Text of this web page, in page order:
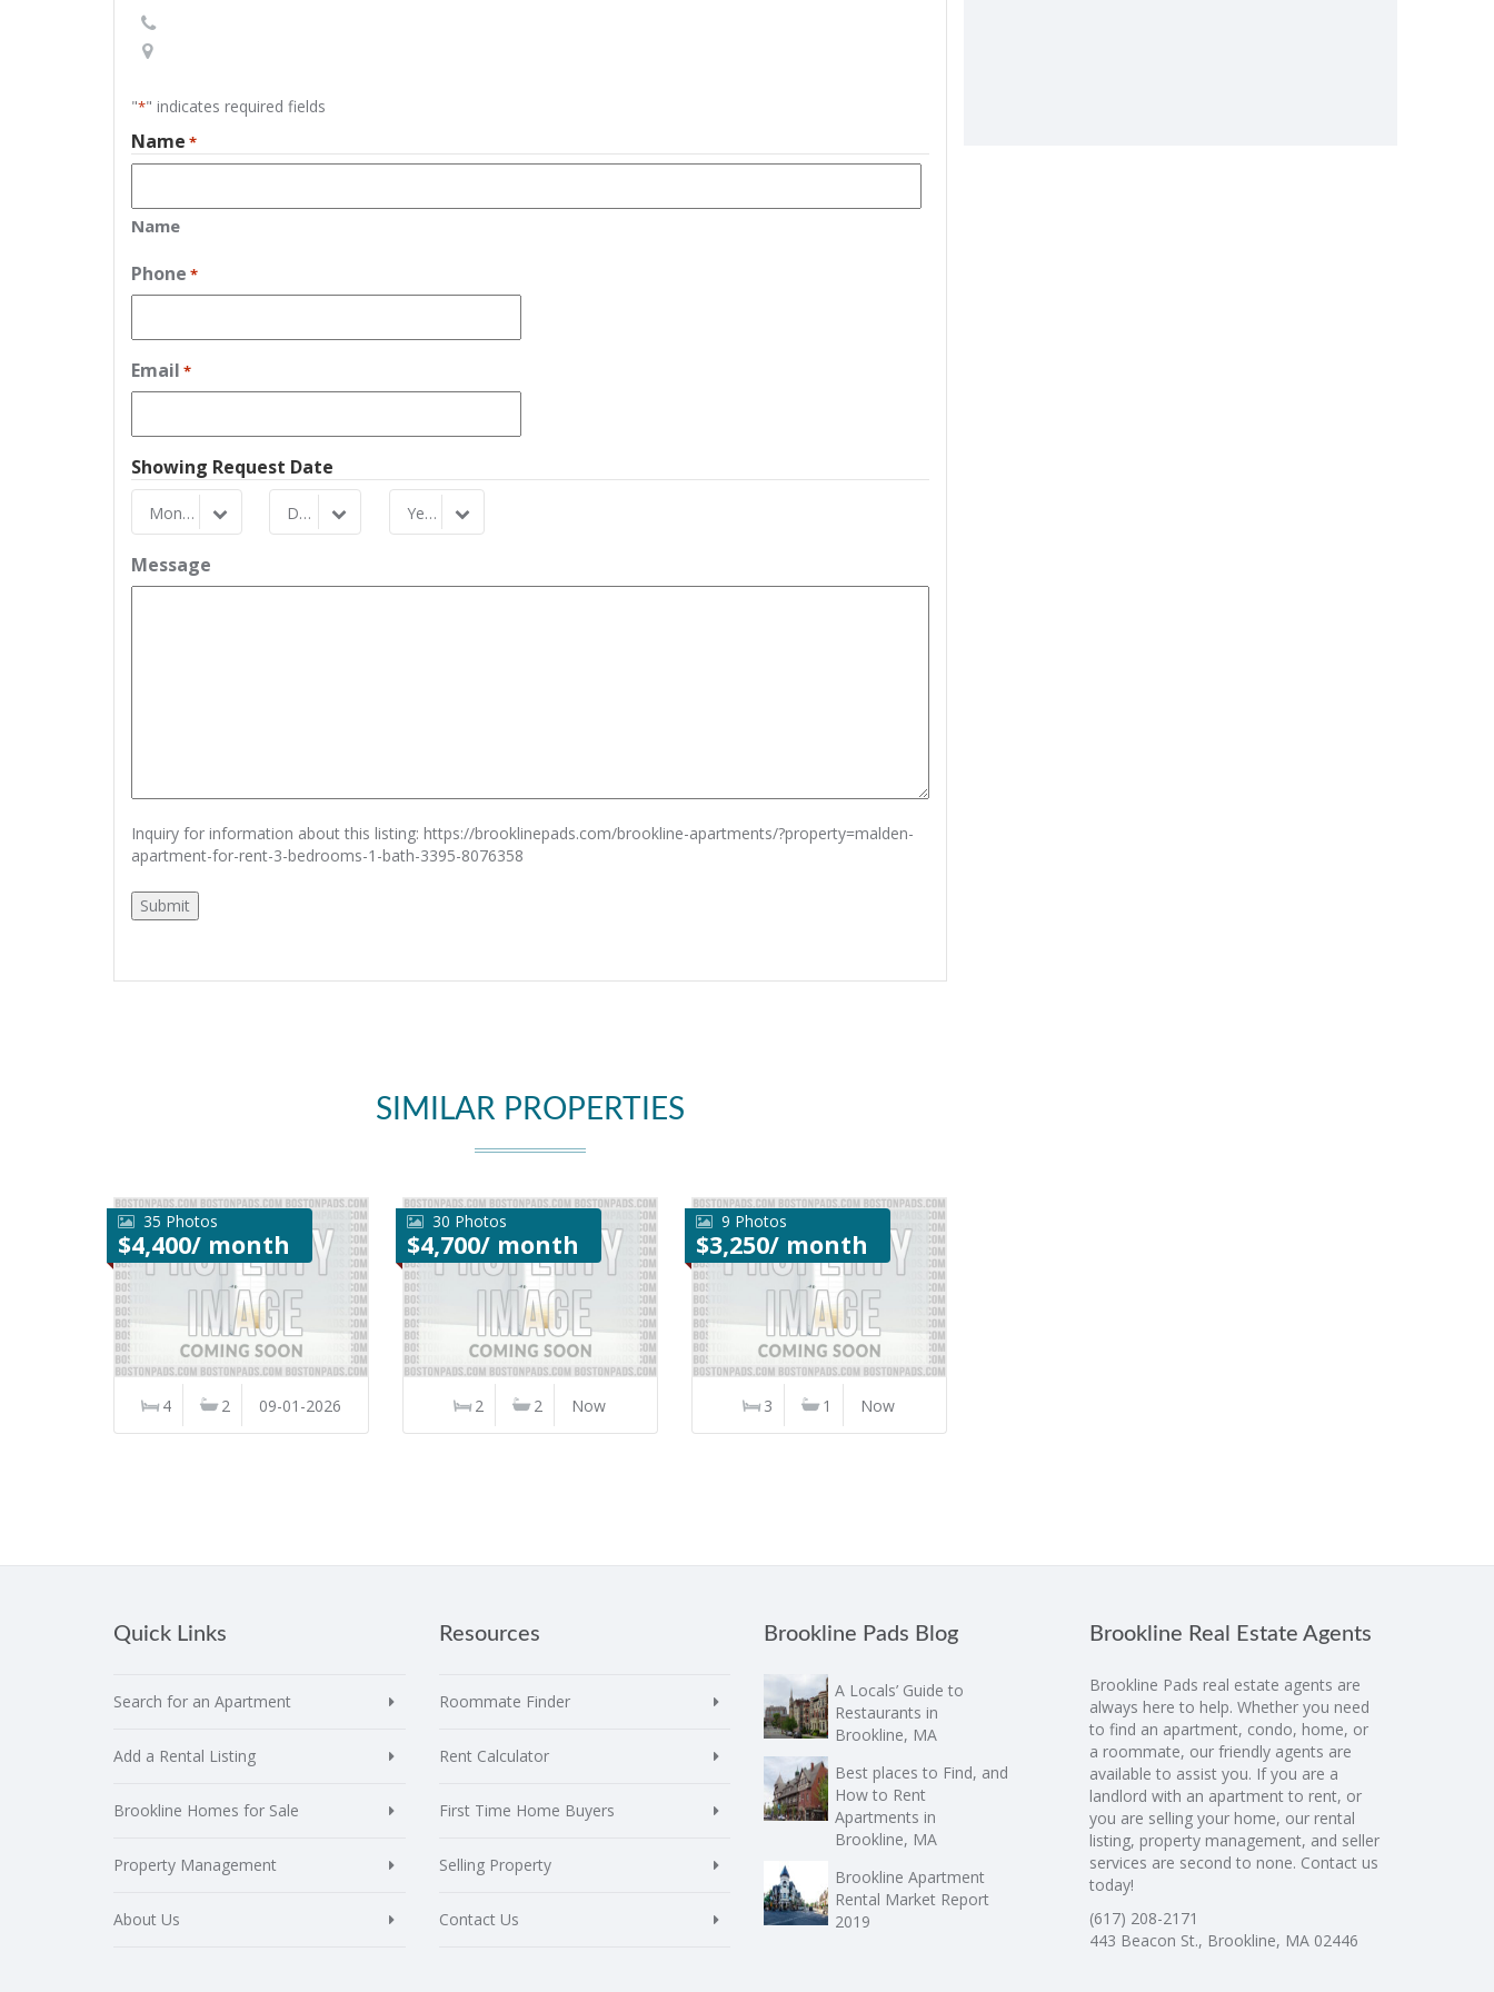
"*" indicates required fields
Name *
Name
Phone *
Email *
Showing Request Date
Month
Month
Day
Day
Year
Year
Message
Inquiry for information about this listing: https://brooklinepads.com/brookline-apartments/?property=malden-
apartment-for-rent-3-bedrooms-1-bath-3395-8076358
SIMILAR PROPERTIES
35 Photos
$4,400/ month
4 2 09-01-2026
30 Photos
$4,700/ month
2 2 Now
9 Photos
$3,250/ month
3 1 Now
Quick Links
Search for an Apartment
Add a Rental Listing
Brookline Homes for Sale
Property Management
About Us
Resources
Roommate Finder
Rent Calculator
First Time Home Buyers
Selling Property
Contact Us
Brookline Pads Blog
A Locals’ Guide to
Restaurants in
Brookline, MA
Best places to Find, and
How to Rent
Apartments in
Brookline, MA
Brookline Apartment
Rental Market Report
2019
Brookline Real Estate Agents
Brookline Pads real estate agents are
always here to help. Whether you need
to find an apartment, condo, home, or
a roommate, our friendly agents are
available to assist you. If you are a
landlord with an apartment to rent, or
you are selling your home, our rental
listing, property management, and seller
services are second to none. Contact us
today!
(617) 208-2171
443 Beacon St., Brookline, MA 02446